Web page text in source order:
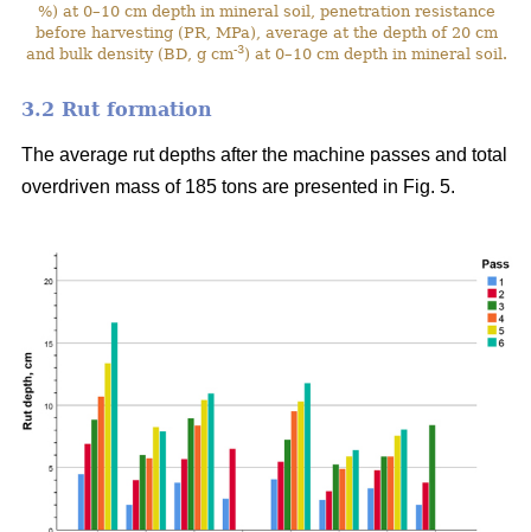
%) at 0–10 cm depth in mineral soil, penetration resistance
before harvesting (PR, MPa), average at the depth of 20 cm
and bulk density (BD, g cm-3) at 0–10 cm depth in mineral soil.
3.2 Rut formation
The average rut depths after the machine passes and total
overdriven mass of 185 tons are presented in Fig. 5.